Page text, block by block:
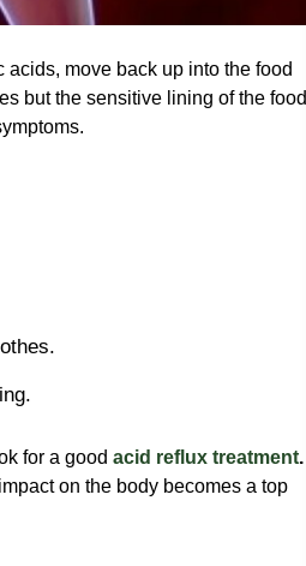
move back up into the food
but the sensitive lining of the food
for a good acid reflux treatment.
on the body becomes a top